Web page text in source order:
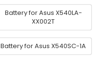
Battery for Asus X540LA-
XX002T
Battery for Asus X540SC-1A